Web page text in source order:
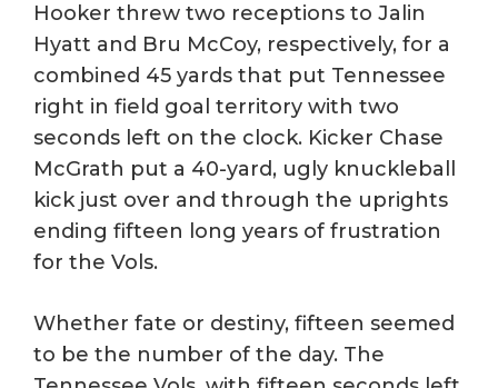
Hooker threw two receptions to Jalin
Hyatt and Bru McCoy, respectively, for a
combined 45 yards that put Tennessee
right in field goal territory with two
seconds left on the clock. Kicker Chase
McGrath put a 40-yard, ugly knuckleball
kick just over and through the uprights
ending fifteen long years of frustration
for the Vols.
Whether fate or destiny, fifteen seemed
to be the number of the day. The